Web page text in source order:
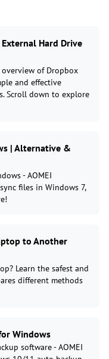
Hard Drive
of Dropbox
and effective
Scroll down to explore
| Alternative &
- AOMEI
files in Windows 7,
to Another
Learn the safest and
different methods
Windows
software - AOMEI